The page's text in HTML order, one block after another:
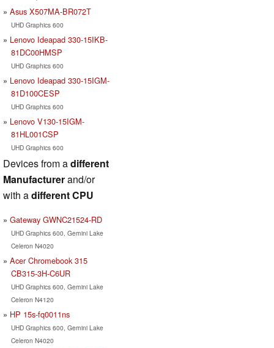
Asus X507MA-BR072T
UHD Graphics 600
Lenovo Ideapad 330-15IKB-
81DC00HMSP
UHD Graphics 600
Lenovo Ideapad 330-15IGM-
81D100CESP
UHD Graphics 600
Lenovo V130-15IGM-
81HL001CSP
UHD Graphics 600
Devices from adifferent
Manufacturerand/or
with adifferent CPU
Gateway GWNC21524-RD
UHD Graphics 600, Gemini Lake
Celeron N4020
Acer Chromebook 315
CB315-3H-C6UR
UHD Graphics 600, Gemini Lake
Celeron N4120
HP 15s-fq0011ns
UHD Graphics 600, Gemini Lake
Celeron N4020